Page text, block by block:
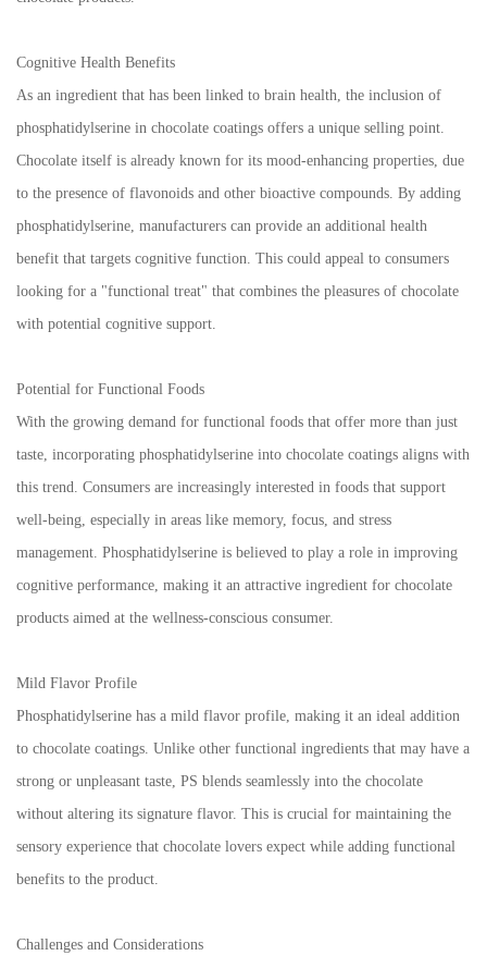
Cognitive Health Benefits
As an ingredient that has been linked to brain health, the inclusion of
phosphatidylserine in chocolate coatings offers a unique selling point.
Chocolate itself is already known for its mood-enhancing properties, due
to the presence of flavonoids and other bioactive compounds. By adding
phosphatidylserine, manufacturers can provide an additional health
benefit that targets cognitive function. This could appeal to consumers
looking for a "functional treat" that combines the pleasures of chocolate
with potential cognitive support.
Potential for Functional Foods
With the growing demand for functional foods that offer more than just
taste, incorporating phosphatidylserine into chocolate coatings aligns with
this trend. Consumers are increasingly interested in foods that support
well-being, especially in areas like memory, focus, and stress
management. Phosphatidylserine is believed to play a role in improving
cognitive performance, making it an attractive ingredient for chocolate
products aimed at the wellness-conscious consumer.
Mild Flavor Profile
Phosphatidylserine has a mild flavor profile, making it an ideal addition
to chocolate coatings. Unlike other functional ingredients that may have a
strong or unpleasant taste, PS blends seamlessly into the chocolate
without altering its signature flavor. This is crucial for maintaining the
sensory experience that chocolate lovers expect while adding functional
benefits to the product.
Challenges and Considerations